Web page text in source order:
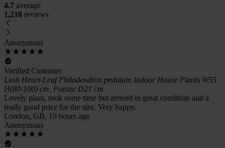
4.7 average
1,218 reviews
Anonymous
Verified Customer
Lush Heart-Leaf Philodendron pedatum Indoor House Plants W55
H(80-100) cm, Potsize D21 cm
Lovely plant, took some time but arrived in great condition and a
really good price for the size. Very happy.
London, GB, 19 hours ago
Anonymous